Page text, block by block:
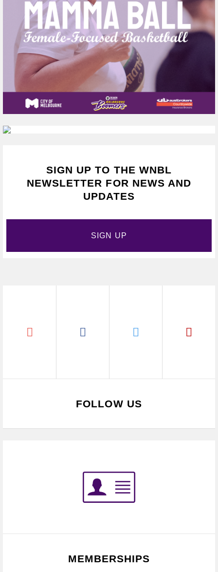
SIGN UP TO THE WNBL
NEWSLETTER FOR NEWS AND
UPDATES
SIGN UP
FOLLOW US
MEMBERSHIPS